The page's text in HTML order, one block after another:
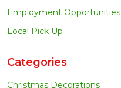
Employment Opportunities
Local Pick Up
Categories
Christmas Decorations